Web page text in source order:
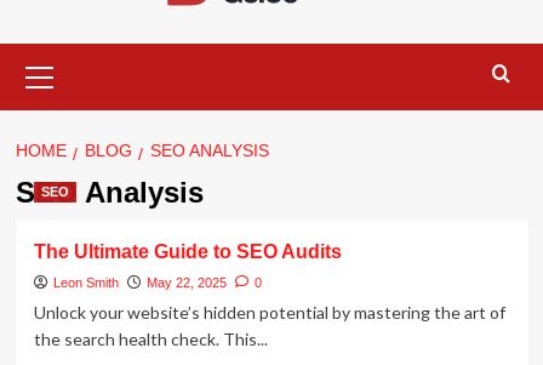
Menu
HOME BLOG SEO ANALYSIS
SEO Analysis
SEO
The Ultimate Guide to SEO Audits
Leon Smith May 22, 2025 0
Unlock your website’s hidden potential by mastering the art of
the search health check. This...